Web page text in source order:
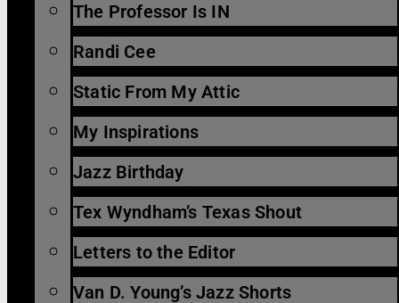
The Professor Is IN
Randi Cee
Static From My Attic
My Inspirations
Jazz Birthday
Tex Wyndham’s Texas Shout
Letters to the Editor
Van D. Young’s Jazz Shorts